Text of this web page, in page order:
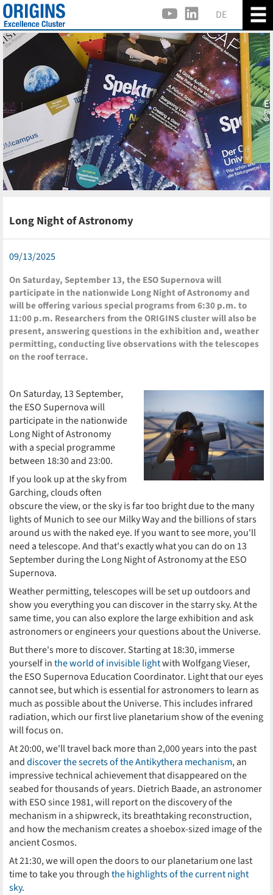
DE
Long Night of Astronomy
09/13/2025
On Saturday, September 13, the ESO Supernova will
participate in the nationwide Long Night of Astronomy and
will be offering various special programs from 6:30 p.m. to
11:00 p.m. Researchers from the ORIGINS cluster will also be
present, answering questions in the exhibition and, weather
permitting, conducting live observations with the telescopes
on the roof terrace.
On Saturday, 13 September,
the ESO Supernova will
participate in the nationwide
Long Night of Astronomy
with a special programme
between 18:30 and 23:00.
If you look up at the sky from
Garching, clouds often
obscure the view, or the sky is far too bright due to the many
lights of Munich to see our Milky Way and the billions of stars
around us with the naked eye. If you want to see more, you'll
need a telescope. And that's exactly what you can do on 13
September during the Long Night of Astronomy at the ESO
Supernova.
Weather permitting, telescopes will be set up outdoors and
show you everything you can discover in the starry sky. At the
same time, you can also explore the large exhibition and ask
astronomers or engineers your questions about the Universe.
But there's more to discover. Starting at 18:30, immerse
yourself inthe world of invisible lightwith Wolfgang Vieser,
the ESO Supernova Education Coordinator. Light that our eyes
cannot see, but which is essential for astronomers to learn as
much as possible about the Universe. This includes infrared
radiation, which our first live planetarium show of the evening
will focus on.
At 20:00, we'll travel back more than 2,000 years into the past
anddiscover the secrets of the Antikythera mechanism, an
impressive technical achievement that disappeared on the
seabed for thousands of years. Dietrich Baade, an astronomer
with ESO since 1981, will report on the discovery of the
mechanism in a shipwreck, its breathtaking reconstruction,
and how the mechanism creates a shoebox-sized image of the
ancient Cosmos.
At 21:30, we will open the doors to our planetarium one last
time to take you throughthe highlights of the current night
sky.